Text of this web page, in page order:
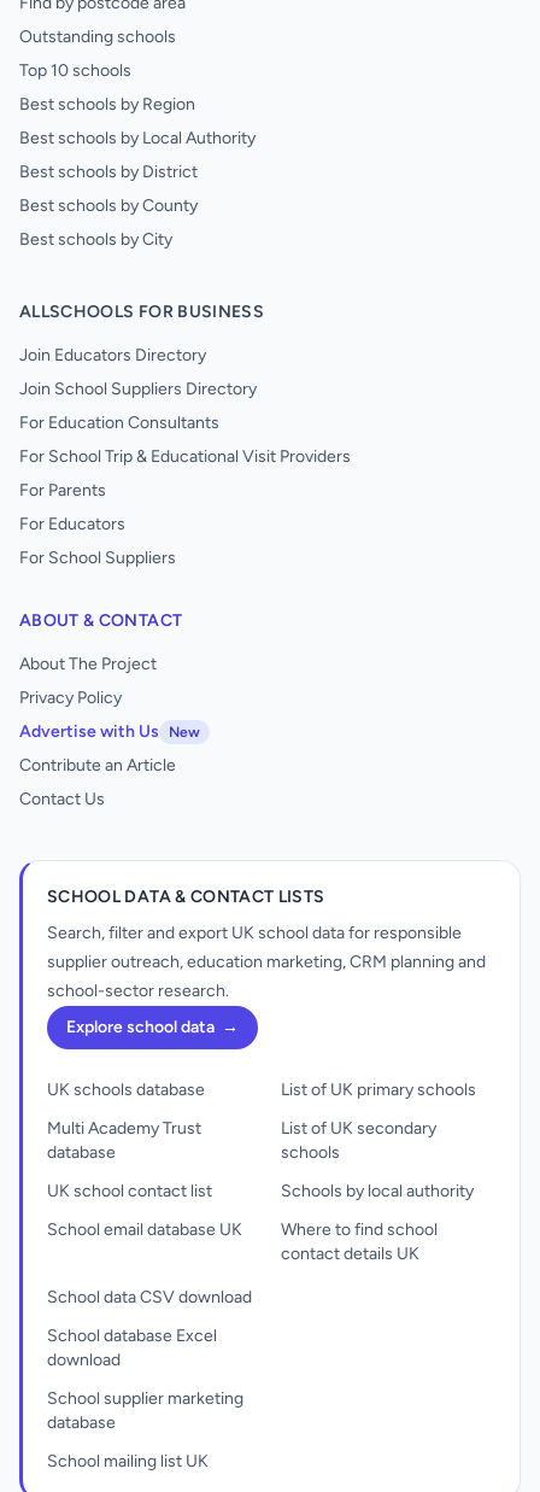
Outstanding schools
Top 10 schools
Best schools by Region
Best schools by Local Authority
Best schools by District
Best schools by County
Best schools by City
ALLSCHOOLS FOR BUSINESS
Join Educators Directory
Join School Suppliers Directory
For Education Consultants
For School Trip & Educational Visit Providers
For Parents
For Educators
For School Suppliers
ABOUT & CONTACT
About The Project
Privacy Policy
Advertise with Us
New
Contribute an Article
Contact Us
SCHOOL DATA & CONTACT LISTS
Search, filter and export UK school data for responsible
supplier outreach, education marketing, CRM planning and
school-sector research.
Explore school data →
UK schools database
Multi Academy Trust
database
UK school contact list
School email database UK
List of UK primary schools
List of UK secondary
schools
Schools by local authority
Where to find school
contact details UK
School data CSV download
School database Excel
download
School supplier marketing
database
School mailing list UK